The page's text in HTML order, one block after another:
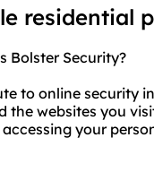
residential
Bolster Security?
to online security
the websites you
your